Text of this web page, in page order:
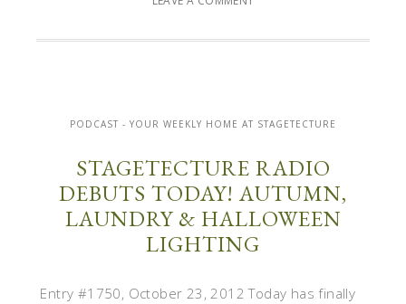
PODCAST - YOUR WEEKLY HOME AT STAGETECTURE
STAGETECTURE RADIO
DEBUTS TODAY! AUTUMN,
LAUNDRY & HALLOWEEN
LIGHTING
Entry #1750, October 23, 2012 Today has finally